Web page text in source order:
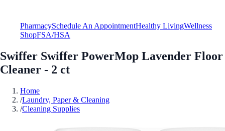
PharmacySchedule An AppointmentHealthy LivingWellness
ShopFSA/HSA
Swiffer Swiffer PowerMop Lavender Floor
Cleaner - 2 ct
Home
/Laundry, Paper & Cleaning
/Cleaning Supplies